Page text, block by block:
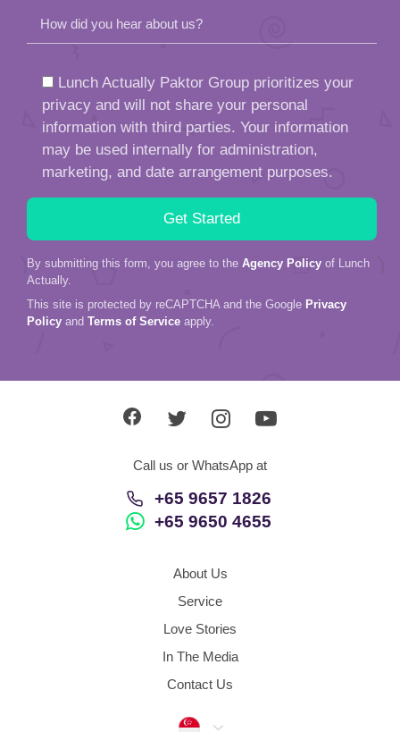
How did you hear about us?
Lunch Actually Paktor Group prioritizes your
privacy and will not share your personal
information with third parties. Your information
may be used internally for administration,
marketing, and date arrangement purposes.
By submitting this form, you agree to the Agency Policy of Lunch
Actually.
This site is protected by reCAPTCHA and the Google Privacy
Policy and Terms of Service apply.
Call us or WhatsApp at
+65 9657 1826
+65 9650 4655
About Us
Service
Love Stories
In The Media
Contact Us
Singapore